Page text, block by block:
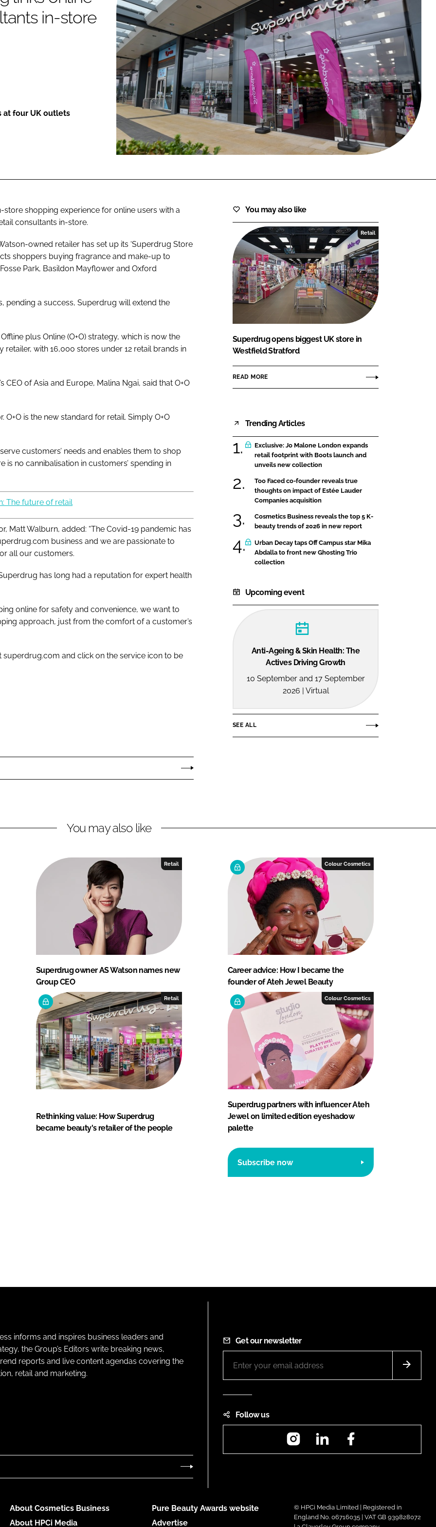
FORGOT PASSWORD?
Close login form
in-store
at four UK outlets
shopping experience for online users with a
consultants in-store.
owned retailer has set up its ‘Superdrug Store
shoppers buying fragrance and make-up to
Park, Basildon Mayflower and Oxford
pending a success, Superdrug will extend the
plus Online (O+O) strategy, which is now the
retailer, with 16,000 stores under 12 retail brands in
CEO of Asia and Europe, Malina Ngai, said that O+O
O+O is the new standard for retail. Simply O+O
customers’ needs and enables them to shop
is no cannibalisation in customers’ spending in
The future of retail
Matt Walburn, added: “The Covid-19 pandemic has
business and we are passionate to
all our customers.
has long had a reputation for expert health
online for safety and convenience, we want to
approach, just from the comfort of a customer’s
and click on the service icon to be
You may also like
Retail
Superdrug opens biggest UK store in
Westfield Stratford
READ MORE
Trending Articles
Exclusive: Jo Malone London expands
retail footprint with Boots launch and
unveils new collection
Too Faced co-founder reveals true
thoughts on impact of Estée Lauder
Companies acquisition
Cosmetics Business reveals the top 5 K-
beauty trends of 2026 in new report
Urban Decay taps Off Campus star Mika
Abdalla to front new Ghosting Trio
collection
Upcoming event
Anti-Ageing & Skin Health: The
Actives Driving Growth
10 September and 17 September
2026 | Virtual
SEE ALL
You may also like
Retail
Superdrug owner AS Watson names new
Group CEO
Colour Cosmetics
Career advice: How I became the
founder of Ateh Jewel Beauty
Retail
Rethinking value: How Superdrug
became beauty's retailer of the people
Colour Cosmetics
Superdrug partners with influencer Ateh
Jewel on limited edition eyeshadow
palette
Subscribe now
informs and inspires business leaders and
the Group’s Editors write breaking news,
reports and live content agendas covering the
retail and marketing.
Get our newsletter
Follow us
InstagramLinkedIn
About Cosmetics Business
About HPCi Media
Pure Beauty Awards website
Advertise
© HPCi Media Limited | Registered in
England No. 06716035 | VAT GB 939828072